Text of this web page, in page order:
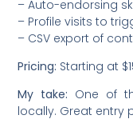
– Auto-endorsing
– Profile visits to
– CSV export of
Pricing: Starting at
My take: One of
locally. Great entry